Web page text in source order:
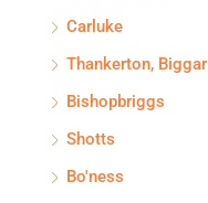
Carluke
Thankerton, Biggar
Bishopbriggs
Shotts
Bo'ness